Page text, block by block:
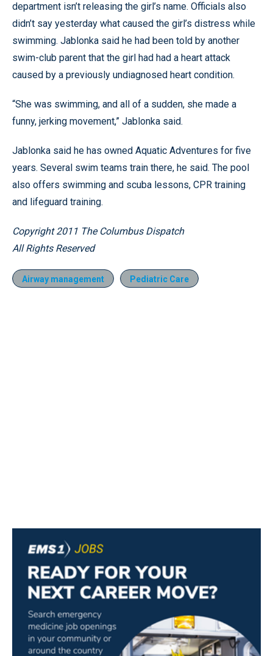
department isn’t releasing the girl’s name. Officials also
didn’t say yesterday what caused the girl’s distress while
swimming. Jablonka said he had been told by another
swim-club parent that the girl had had a heart attack
caused by a previously undiagnosed heart condition.
“She was swimming, and all of a sudden, she made a
funny, jerking movement,” Jablonka said.
Jablonka said he has owned Aquatic Adventures for five
years. Several swim teams train there, he said. The pool
also offers swimming and scuba lessons, CPR training
and lifeguard training.
Copyright 2011 The Columbus Dispatch
All Rights Reserved
Airway management Pediatric Care